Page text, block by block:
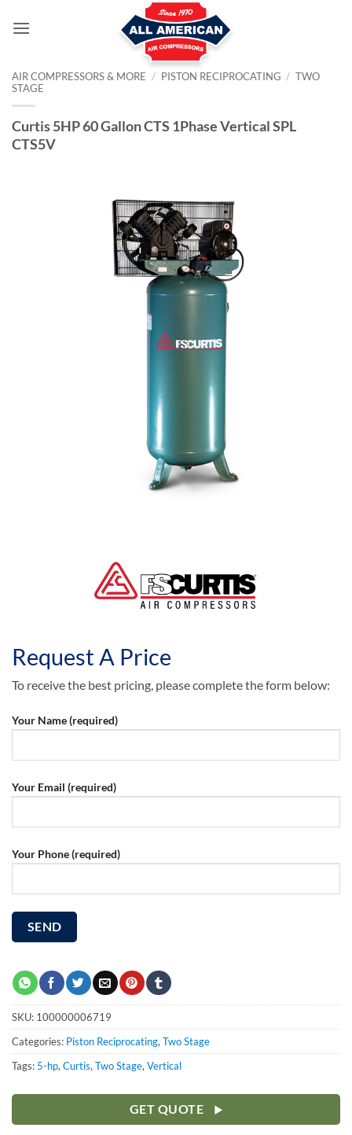
AIR COMPRESSORS & MORE / PISTON RECIPROCATING / TWO
STAGE
Curtis 5HP 60 Gallon CTS 1Phase Vertical SPL
CTS5V
Request A Price
To receive the best pricing, please complete the form below:
Your Name (required)
Your Email (required)
Your Phone (required)
SKU: 100000006719
Categories: Piston Reciprocating,Two Stage
Tags: 5-hp,Curtis,Two Stage,Vertical
GET QUOTE